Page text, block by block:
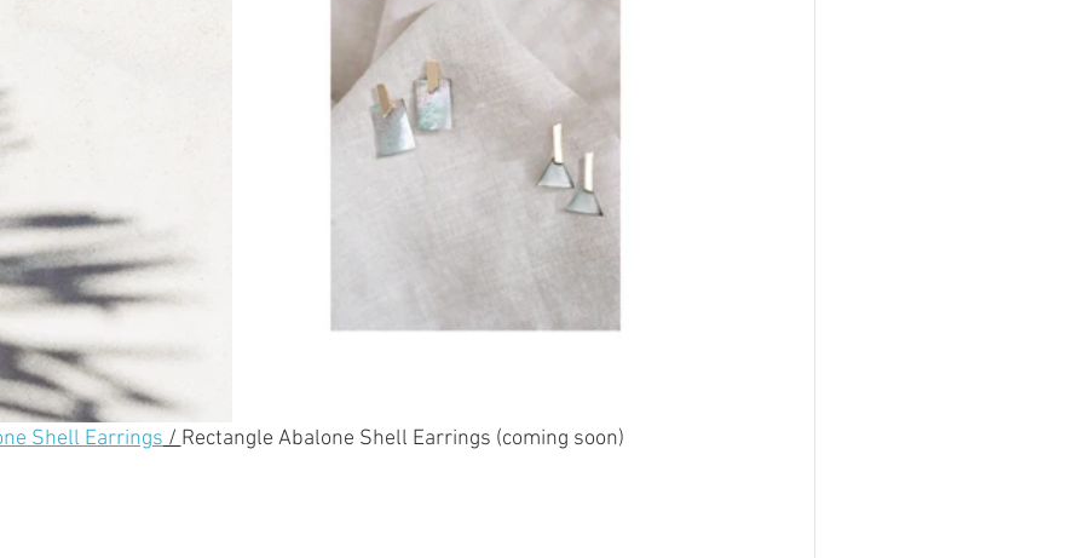
Shell Earrings / Rectangle Abalone Shell Earrings (coming soon)